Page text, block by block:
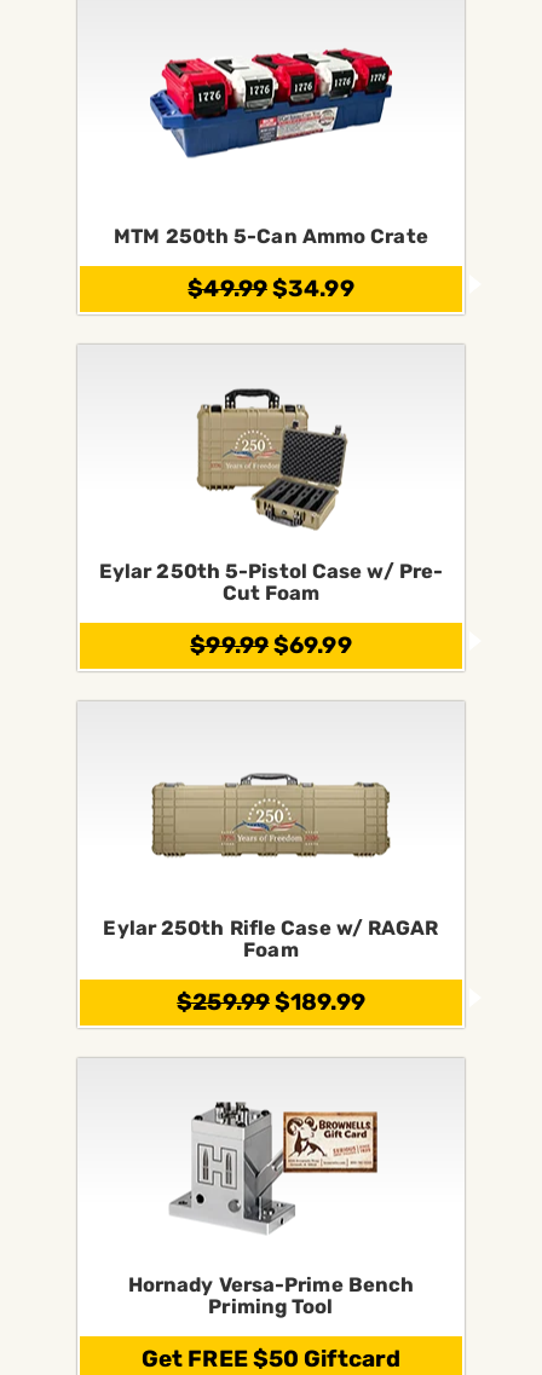
MTM 250th 5-Can Ammo Crate
$49.99$34.99
Eylar 250th 5-Pistol Case w/ Pre-
Cut Foam
$99.99$69.99
Eylar 250th Rifle Case w/ RAGAR
Foam
$259.99$189.99
Hornady Versa-Prime Bench
Priming Tool
Get FREE $50 Giftcard